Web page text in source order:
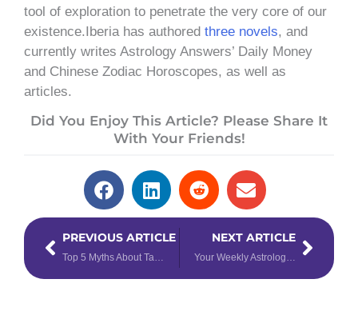
tool of exploration to penetrate the very core of our
existence.Iberia has authored three novels, and
currently writes Astrology Answers’ Daily Money
and Chinese Zodiac Horoscopes, as well as
articles.
Did You Enjoy This Article? Please Share It
With Your Friends!
PrevPREVIOUS ARTICLE
Top 5 Myths About Taurus
NEXT ARTICLE
Your Weekly Astrology Overview: May 11-17, 2020
Next